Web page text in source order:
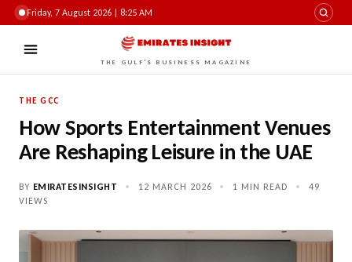
Friday, 7 August 2026 | 8:25 AM
THE GULF'S BUSINESS MAGAZINE
THE GCC
How Sports Entertainment Venues
Are Reshaping Leisure in the UAE
BY EMIRATESINSIGHT • 12 MARCH 2026 • 1 MIN READ •
49
VIEWS